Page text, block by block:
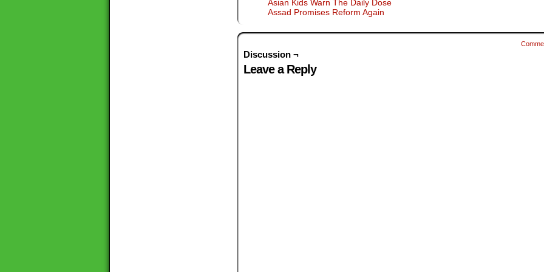
Asian Kids Warn The Daily Dose
Assad Promises Reform Again
Discussion ¬
Leave a Reply